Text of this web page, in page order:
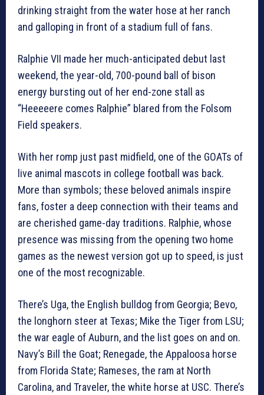
drinking straight from the water hose at her ranch
and galloping in front of a stadium full of fans.
Ralphie VII made her much-anticipated debut last
weekend, the year-old, 700-pound ball of bison
energy bursting out of her end-zone stall as
“Heeeeere comes Ralphie” blared from the Folsom
Field speakers.
With her romp just past midfield, one of the GOATs of
live animal mascots in college football was back.
More than symbols; these beloved animals inspire
fans, foster a deep connection with their teams and
are cherished game-day traditions. Ralphie, whose
presence was missing from the opening two home
games as the newest version got up to speed, is just
one of the most recognizable.
There’s Uga, the English bulldog from Georgia; Bevo,
the longhorn steer at Texas; Mike the Tiger from LSU;
the war eagle of Auburn, and the list goes on and on.
Navy’s Bill the Goat; Renegade, the Appaloosa horse
from Florida State; Rameses, the ram at North
Carolina, and Traveler, the white horse at USC. There’s